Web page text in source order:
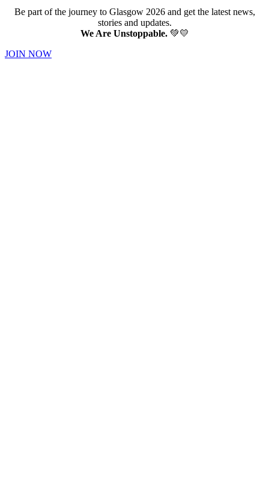
Be part of the journey to Glasgow 2026 and get the latest news,
stories and updates.
We Are Unstoppable.💚💛
JOIN NOW